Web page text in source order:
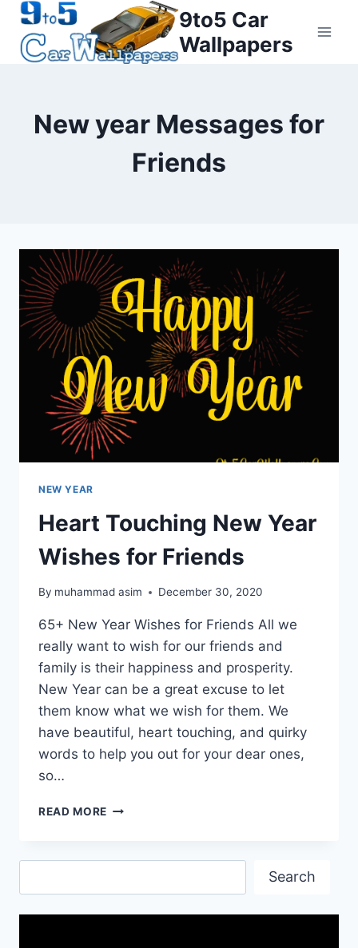
Skip
content
9to5 Car
Wallpapers
New year Messages for
Friends
NEW YEAR
Heart Touching New Year
Wishes for Friends
By muhammad asim December 30, 2020
65+ New Year Wishes for Friends All we
really want to wish for our friends and
family is their happiness and prosperity.
New Year can be a great excuse to let
them know what we wish for them. We
have beautiful, heart touching, and quirky
words to help you out for your dear ones,
so…
READ MORE HEART
YEAR
FOR
Search